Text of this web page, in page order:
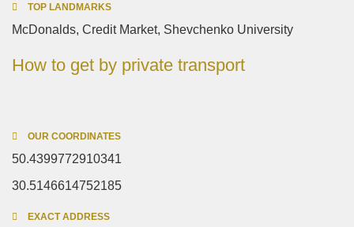
TOP LANDMARKS
McDonalds, Credit Market, Shevchenko University
How to get by private transport
OUR COORDINATES
50.4399772910341
30.5146614752185
EXACT ADDRESS